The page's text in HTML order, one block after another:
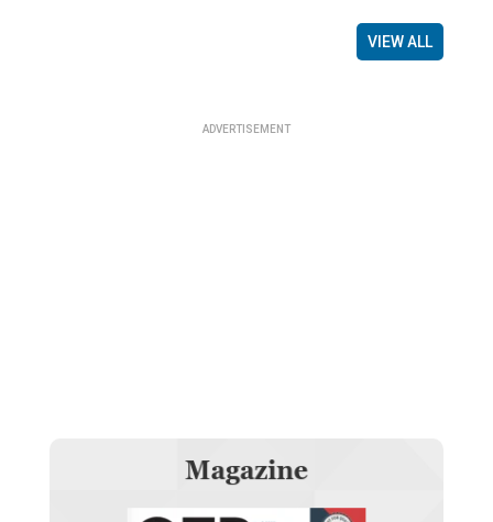
VIEW ALL